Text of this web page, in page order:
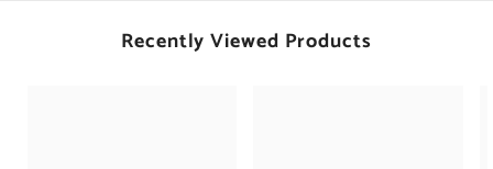
Recently Viewed Products